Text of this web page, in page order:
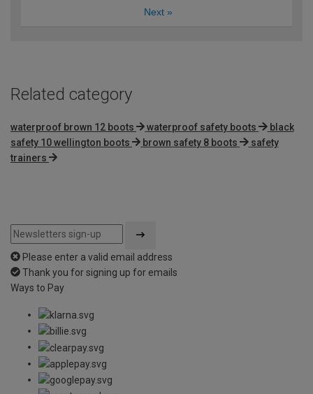
Next »
Related category
waterproof brown 12 boots waterproof safety boots
black
safety 10 wellington boots
brown safety 8 boots
safety
trainers
Please enter a valid email address
Thank you for signing up for emails
Ways to Pay